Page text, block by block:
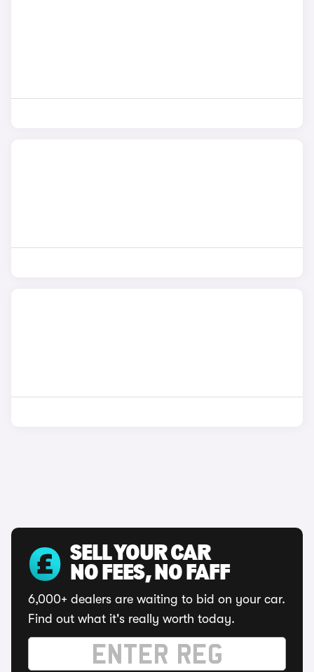
SELL YOUR CAR
NO FEES, NO FAFF
6,000+ dealers are waiting to bid on your car.
Find out what it's really worth today.